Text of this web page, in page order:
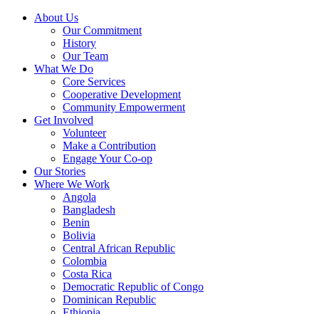
About Us
Our Commitment
History
Our Team
What We Do
Core Services
Cooperative Development
Community Empowerment
Get Involved
Volunteer
Make a Contribution
Engage Your Co-op
Our Stories
Where We Work
Angola
Bangladesh
Benin
Bolivia
Central African Republic
Colombia
Costa Rica
Democratic Republic of Congo
Dominican Republic